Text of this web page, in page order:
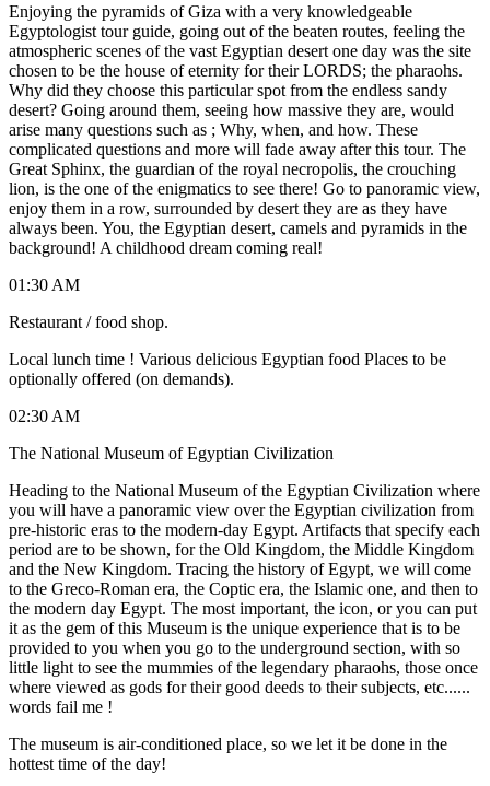
Enjoying the pyramids of Giza with a very knowledgeable
Egyptologist tour guide, going out of the beaten routes, feeling the
atmospheric scenes of the vast Egyptian desert one day was the site
chosen to be the house of eternity for their LORDS; the pharaohs.
Why did they choose this particular spot from the endless sandy
desert? Going around them, seeing how massive they are, would
arise many questions such as ; Why, when, and how. These
complicated questions and more will fade away after this tour. The
Great Sphinx, the guardian of the royal necropolis, the crouching
lion, is the one of the enigmatics to see there! Go to panoramic view,
enjoy them in a row, surrounded by desert they are as they have
always been. You, the Egyptian desert, camels and pyramids in the
background! A childhood dream coming real!
01:30 AM
Restaurant / food shop.
Local lunch time ! Various delicious Egyptian food Places to be
optionally offered (on demands).
02:30 AM
The National Museum of Egyptian Civilization
Heading to the National Museum of the Egyptian Civilization where
you will have a panoramic view over the Egyptian civilization from
pre-historic eras to the modern-day Egypt. Artifacts that specify each
period are to be shown, for the Old Kingdom, the Middle Kingdom
and the New Kingdom. Tracing the history of Egypt, we will come
to the Greco-Roman era, the Coptic era, the Islamic one, and then to
the modern day Egypt. The most important, the icon, or you can put
it as the gem of this Museum is the unique experience that is to be
provided to you when you go to the underground section, with so
little light to see the mummies of the legendary pharaohs, those once
where viewed as gods for their good deeds to their subjects, etc......
words fail me !
The museum is air-conditioned place, so we let it be done in the
hottest time of the day!